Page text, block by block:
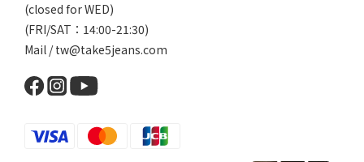
(closed for WED)
(FRI/SAT：14:00-21:30)
Mail / tw@take5jeans.com